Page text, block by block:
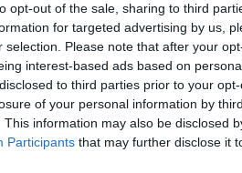
opt-out of the sale, sharing to third
for targeted advertising by us,
selection. Please note that after your
interest-based ads based on
to third parties prior to your
of your personal information by
This information may also be disclosed
Participants that may further disclose it
to Search?
form and we will be in contact